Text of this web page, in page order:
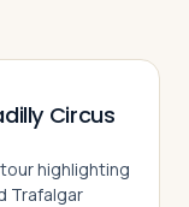
Circus
highlighting
Trafalgar